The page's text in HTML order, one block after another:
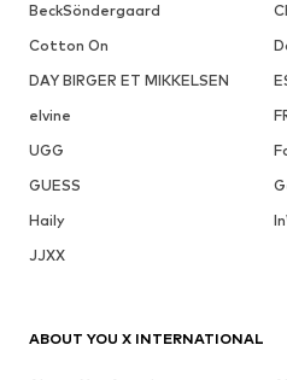
BeckSöndergaard
Cotton On
DAY BIRGER ET MIKKELSEN
elvine
UGG
GUESS
Haily
JJXX
ABOUT YOU X INTERNATIONAL